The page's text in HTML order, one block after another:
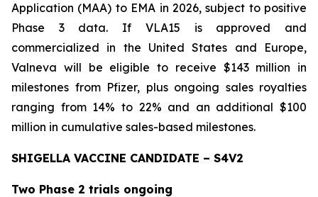
Application (MAA) to EMA in 2026, subject to positive
Phase 3 data. If VLA15 is approved and
commercialized in the United States and Europe,
Valneva will be eligible to receive $143 million in
milestones from Pfizer, plus ongoing sales royalties
ranging from 14% to 22% and an additional $100
million in cumulative sales-based milestones.
SHIGELLA VACCINE CANDIDATE – S4V2
Two Phase 2 trials ongoing